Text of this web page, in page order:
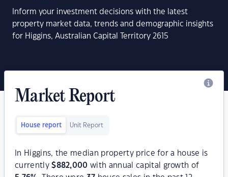
Inform your investment decisions with the latest
property market data, trends and demographic insights
for Higgins, Australian Capital Territory 2615
Market Report
House report Unit Report
In Higgins, the median property price for a house is
currently$882,000 with annual capital growth of